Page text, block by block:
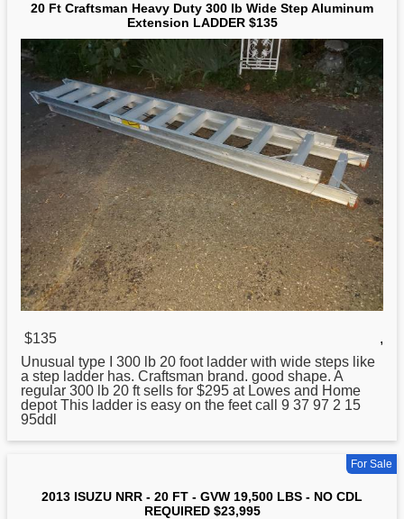
20 Ft Craftsman Heavy Duty 300 lb Wide Step Aluminum
Extension LADDER $135
$135
,
Unusual type I 300 lb 20 foot ladder with wide steps like
a step ladder has. Craftsman brand. good shape. A
regular 300 lb 20 ft sells for $295 at Lowes and Home
depot This ladder is easy on the feet call 9 37 97 2 15
95ddl
For Sale
2013 ISUZU NRR - 20 FT - GVW 19,500 LBS - NO CDL
REQUIRED $23,995